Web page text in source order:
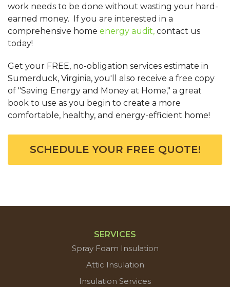
work needs to be done without wasting your hard-
earned money. If you are interested in a
comprehensive home energy audit, contact us
today!
Get your FREE, no-obligation services estimate in
Sumerduck, Virginia, you'll also receive a free copy
of "Saving Energy and Money at Home," a great
book to use as you begin to create a more
comfortable, healthy, and energy-efficient home!
SCHEDULE YOUR FREE QUOTE!
SERVICES
Spray Foam Insulation
Attic Insulation
Insulation Services